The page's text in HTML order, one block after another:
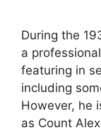
During the
a
featuring in
including
However, he
as Count